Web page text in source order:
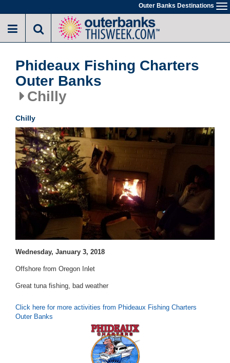
to
main
Outer Banks Destinations
Phideaux Fishing Charters
Outer Banks
Chilly
Chilly
Wednesday, January 3, 2018
Offshore from Oregon Inlet
Great tuna fishing, bad weather
Click here for more activities from Phideaux Fishing Charters
Outer Banks